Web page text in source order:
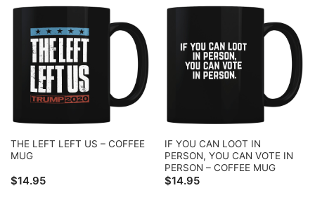
THE LEFT LEFT US – COFFEE
MUG
$14.95
IF YOU CAN LOOT IN
PERSON, YOU CAN VOTE IN
PERSON – COFFEE MUG
$14.95